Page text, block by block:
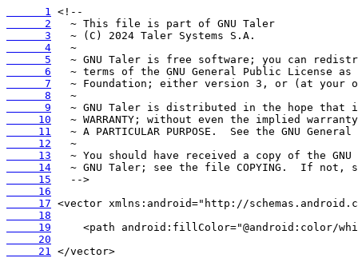
      1
      2
      3
      4
      5
      6
      7
      8
      9
     10
     11
     12
     13
     14
     15
     16
     17
     18
     19
     20
     21